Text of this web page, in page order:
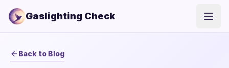
Gaslighting Check
Back to Blog